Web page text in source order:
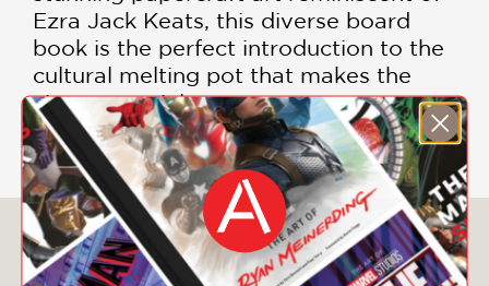
Ezra Jack Keats, this diverse board
book is the perfect introduction to the
cultural melting pot that makes the
city so special.
You May Also Like